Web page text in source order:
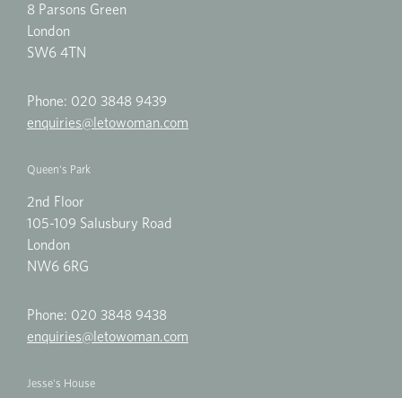
8 Parsons Green
London
SW6 4TN
Phone: 020 3848 9439
enquiries@letowoman.com
Queen's Park
2nd Floor
105-109 Salusbury Road
London
NW6 6RG
Phone: 020 3848 9438
enquiries@letowoman.com
Jesse's House